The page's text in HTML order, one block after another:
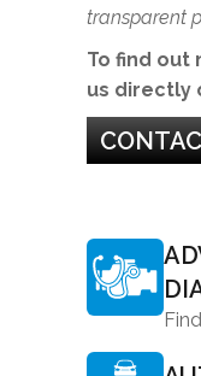
transparent
To find out
us directly